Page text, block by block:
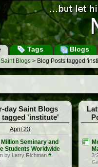
Tags Blogs
Blogs > Blog Posts tagged
day Saint Blogs
tagged 'institute'
April 23
Seminary and
Students Worldwide
by Larry Richman #